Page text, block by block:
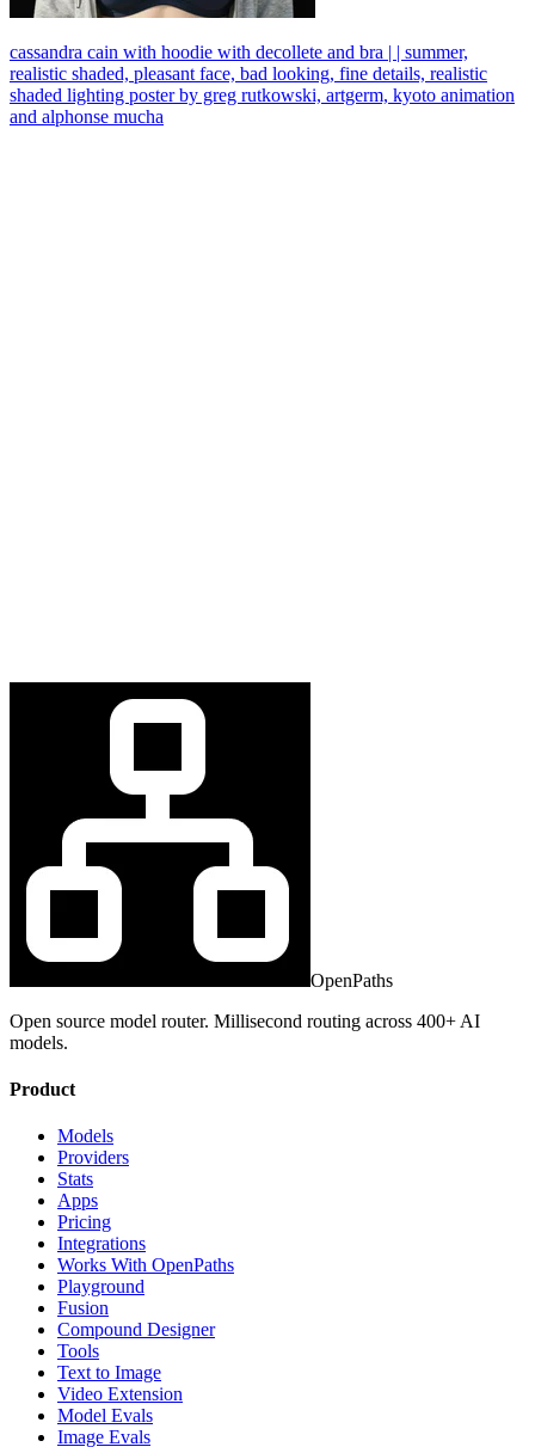
cassandra cain with hoodie with decollete and bra | | summer,
realistic shaded, pleasant face, bad looking, fine details, realistic
shaded lighting poster by greg rutkowski, artgerm, kyoto animation
and alphonse mucha
OpenPaths
Open source model router. Millisecond routing across 400+ AI
models.
Product
Models
Providers
Stats
Apps
Pricing
Integrations
Works With OpenPaths
Playground
Fusion
Compound Designer
Tools
Text to Image
Video Extension
Model Evals
Image Evals